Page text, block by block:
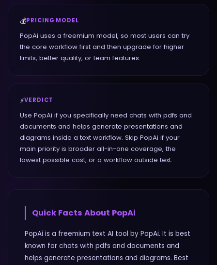
💰PRICING MODEL
PopAi uses a freemium model, so most users can try
the core workflow first and then upgrade for higher
limits, better quality, or team features.
⚡VERDICT
Use PopAi if you specifically need chats with pdfs and
documents and helps generate presentations and
diagrams inside a text workflow. Skip PopAi if your
main priority is broader all-in-one coverage, the
lowest possible cost, or a workflow outside text.
Quick Facts About PopAi
PopAi is a freemium text AI tool by PopAi. It is best
known for chats with pdfs and documents and
helps generate presentations and diagrams. Best